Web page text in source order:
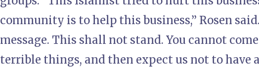
community is to help this business,” Rosen
message. This shall not stand. You cannot
terrible things, and then expect us not to have